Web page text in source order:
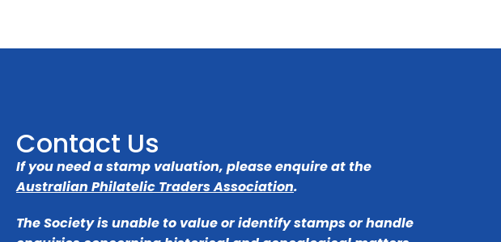
Contact Us
If you need a stamp valuation, please enquire at the
Australian Philatelic Traders Association.
The Society is unable to value or identify stamps or handle